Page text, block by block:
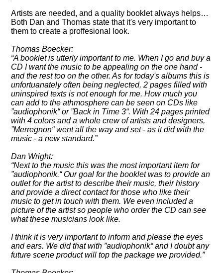
Artists are needed, and a quality booklet always helps…
Both Dan and Thomas state that it's very important to
them to create a proffesional look.
Thomas Boecker:
A booklet is utterly important to me. When I go and buy a
CD I want the music to be appealing on the one hand -
and the rest too on the other. As for today's albums this is
unfortuanately often being neglected, 2 pages filled with
uninspired texts is not enough for me. How much you
can add to the athmosphere can be seen on CDs like
audiophonik or Back in Time 3 . With 24 pages printed
with 4 colors and a whole crew of artists and designers,
Merregnon went all the way and set - as it did with the
music - a new standard.
Dan Wright:
Next to the music this was the most important item for
audiophonik. Our goal for the booklet was to provide an
outlet for the artist to describe their music, their history
and provide a direct contact for those who like their
music to get in touch with them. We even included a
picture of the artist so people who order the CD can see
what these musicians look like.
I think it is very important to inform and please the eyes
and ears. We did that with audiophonik and I doubt any
future scene product will top the package we provided.